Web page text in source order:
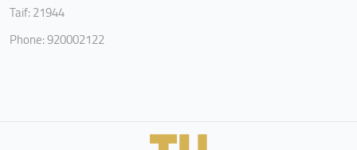
Taif: 21944
Phone: 920002122